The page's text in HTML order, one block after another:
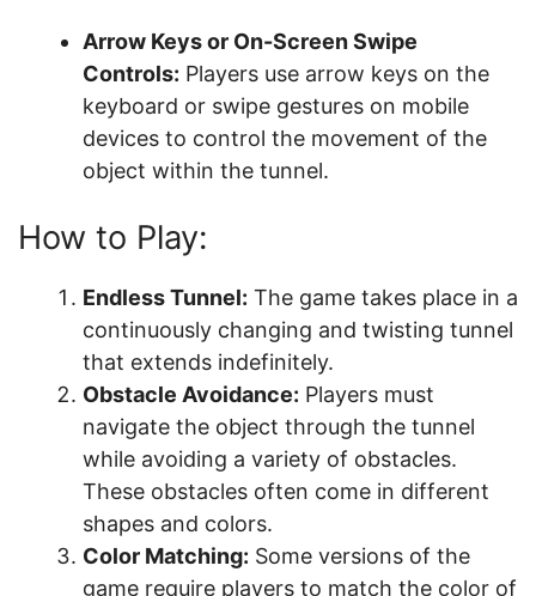
Arrow Keys or On-Screen Swipe
Controls: Players use arrow keys on the
keyboard or swipe gestures on mobile
devices to control the movement of the
object within the tunnel.
How to Play:
Endless Tunnel: The game takes place in a
continuously changing and twisting tunnel
that extends indefinitely.
Obstacle Avoidance: Players must
navigate the object through the tunnel
while avoiding a variety of obstacles.
These obstacles often come in different
shapes and colors.
Color Matching: Some versions of the
game require players to match the color of